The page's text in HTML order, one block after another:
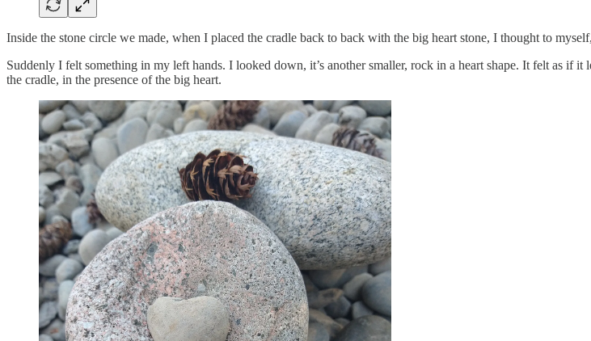
Inside the stone circle we made, when I placed the cradle back to back with the big heart stone, I thought to
Suddenly I felt something in my left hands. I looked down, it’s another smaller, rock in a heart shape. It felt as if
the cradle, in the presence of the big heart.